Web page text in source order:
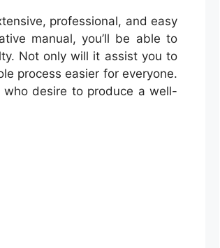
professional, and easy
manual, you’ll be able to
Not only will it assist you to
process easier for everyone.
desire to produce a well-